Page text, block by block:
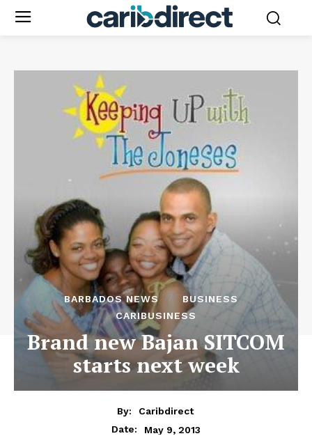
BARBADOS NEWS
BUSINESS
CARIBUSINESS
Brand new Bajan SITCOM
starts next week
By:
Caribdirect
Date:
May 9, 2013